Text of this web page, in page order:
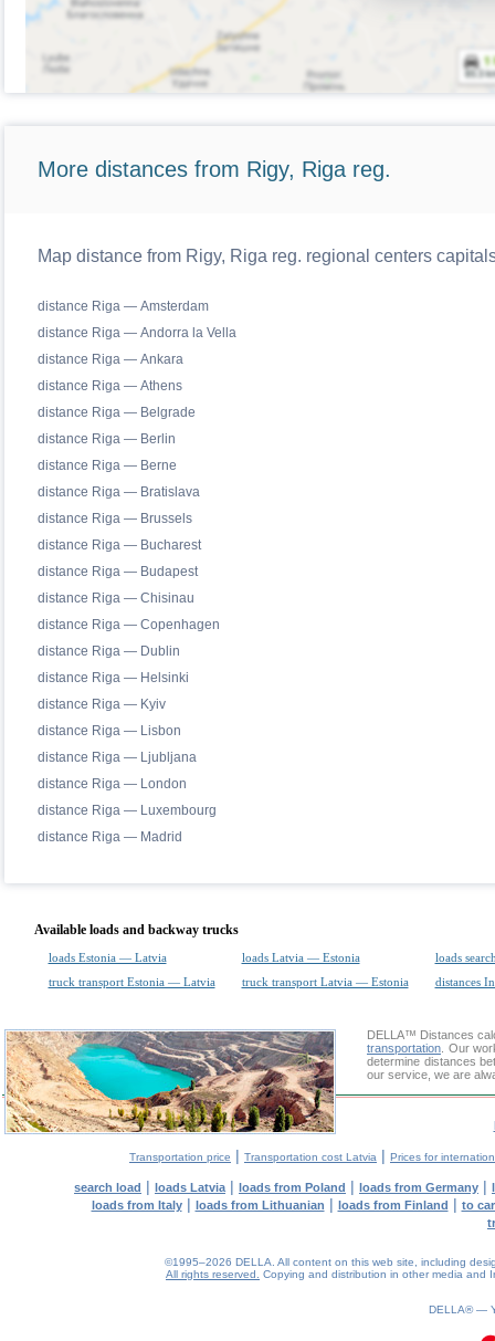
More distances from Rigy, Riga reg.
Map distance from Rigy, Riga reg. regional centers
distance Riga — Amsterdam
distance Riga — Andorra la Vella
distance Riga — Ankara
distance Riga — Athens
distance Riga — Belgrade
distance Riga — Berlin
distance Riga — Berne
distance Riga — Bratislava
distance Riga — Brussels
distance Riga — Bucharest
distance Riga — Budapest
distance Riga — Chisinau
distance Riga — Copenhagen
distance Riga — Dublin
distance Riga — Helsinki
distance Riga — Kyiv
distance Riga — Lisbon
distance Riga — Ljubljana
distance Riga — London
distance Riga — Luxembourg
distance Riga — Madrid
Available loads and backway trucks
loads Estonia — Latvia loads Latvia — Estonia
loads
truck transport Estonia — Latvia
truck transport Latvia — Estonia distances
DELLA™ Distances
transportation . Our
determine distances
our service, we are
Transportation price | Transportation cost Latvia | Prices for
search load | loads Latvia | loads from Poland | loads from Germany |
loads from Italy| loads from Lithuanian | loads from Finland | to
©1995–2026 DELLA. All content on this web site, including
All rights reserved.
Copying and distribution in other media and
DELLA® —